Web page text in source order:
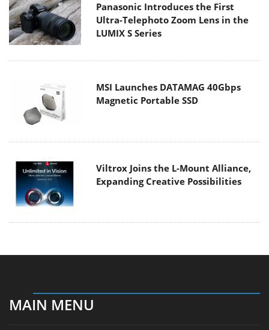
Panasonic Introduces the First
Ultra-Telephoto Zoom Lens in the
LUMIX S Series
MSI Launches DATAMAG 40Gbps
Magnetic Portable SSD
Viltrox Joins the L-Mount Alliance,
Expanding Creative Possibilities
MAIN MENU